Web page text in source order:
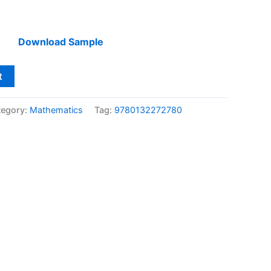
Download Sample
Mathematics Tag: 9780132272780